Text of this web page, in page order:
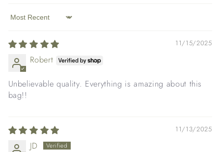
Sort by
11/15/2025
Robert
Unbelievable quality. Everything is amazing about this
bag!!
11/13/2025
JD